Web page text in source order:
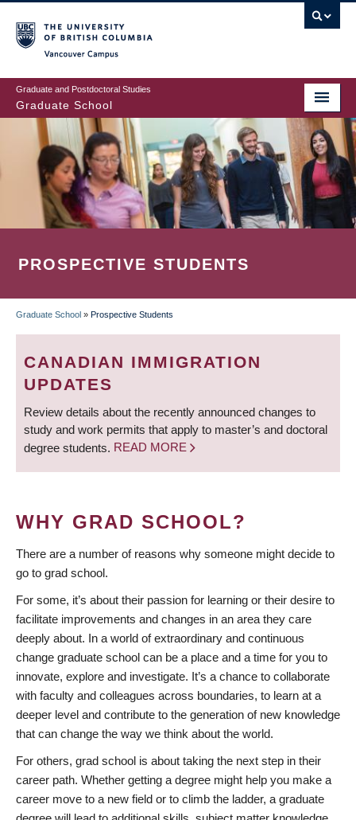
to
main
content
Graduate and Postdoctoral Studies
Graduate School
PROSPECTIVE STUDENTS
BREADCRUMB
Graduate School » Prospective Students
CANADIAN IMMIGRATION
UPDATES
Review details about the recently announced changes to
study and work permits that apply to master’s and doctoral
degree students. READ MORE
WHY GRAD SCHOOL?
There are a number of reasons why someone might decide to
go to grad school.
For some, it’s about their passion for learning or their desire to
facilitate improvements and changes in an area they care
deeply about. In a world of extraordinary and continuous
change graduate school can be a place and a time for you to
innovate, explore and investigate. It’s a chance to collaborate
with faculty and colleagues across boundaries, to learn at a
deeper level and contribute to the generation of new knowledge
that can change the way we think about the world.
For others, grad school is about taking the next step in their
career path. Whether getting a degree might help you make a
career move to a new field or to climb the ladder, a graduate